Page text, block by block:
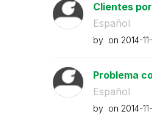
Clientes
Español
by on ‎2014-
Problema
Español
by on ‎2014-